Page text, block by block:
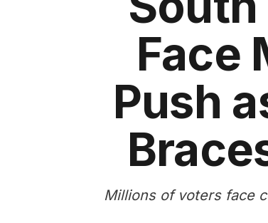
Face
Push
Millions of voters face